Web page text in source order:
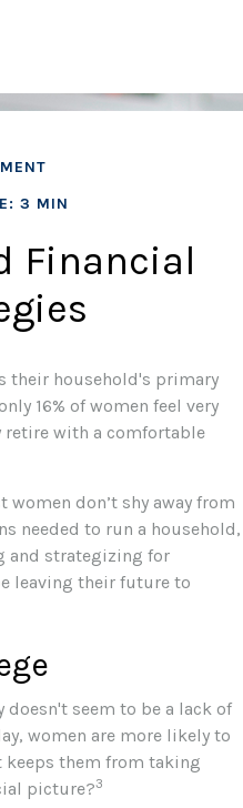
3 MIN
Financial
their household's primary
16% of women feel very
with a comfortable
don’t shy away from
needed to run a household,
and strategizing for
leaving their future to
seem to be a lack of
women are more likely to
keeps them from taking
picture?3